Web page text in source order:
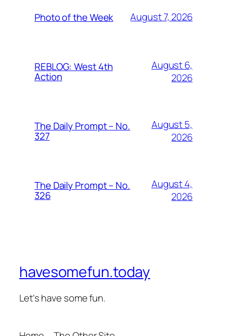
Photo of the Week August 7, 2026
REBLOG: West 4th
Action
August 6,
2026
The Daily Prompt – No.
327
August 5,
2026
The Daily Prompt – No.
326
August 4,
2026
havesomefun.today
Let's have some fun.